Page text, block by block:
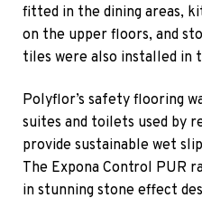
fitted in the dining areas,
on the upper floors, and
tiles were also installed in
Polyflor’s safety flooring
suites and toilets used by
provide sustainable wet
The Expona Control PUR
in stunning stone effect